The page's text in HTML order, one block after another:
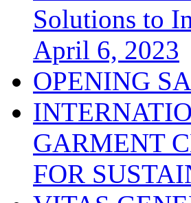
Solutions to
April 6, 2023
OPENING
GARMENT
FOR